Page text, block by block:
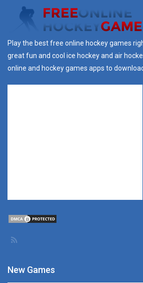
Play the best free online hockey games
great fun and cool ice hockey and air
online and hockey games apps to
New Games